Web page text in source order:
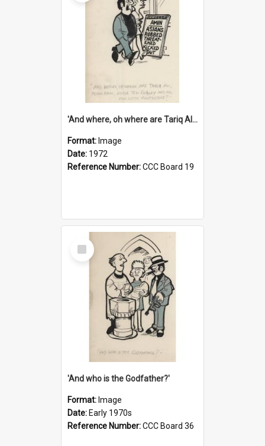
'And where, oh where are Tariq Ali, Peter Hain, Uncle Tom Cobley and all our little protesters!'
Format: Image
Date: 1972
Reference Number:CCC Board 19
Select
Item
'And who is the Godfather?'
Format: Image
Date: Early 1970s
Reference Number:CCC Board 36